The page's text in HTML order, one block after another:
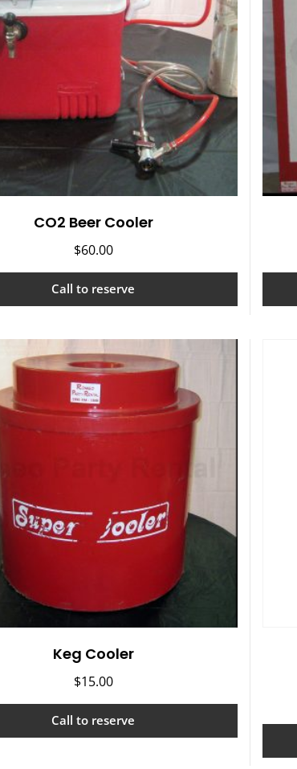
CO2 Beer Cooler
$60.00
Call to reserve
Keg Cooler
$15.00
Call to reserve